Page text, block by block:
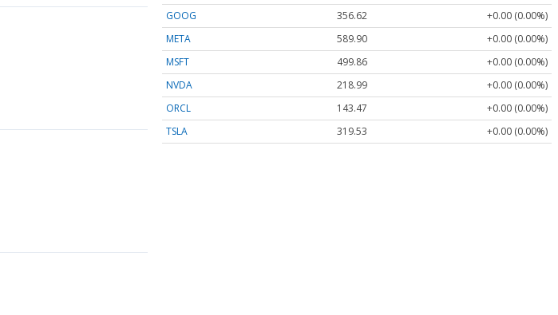
GOOG
356.62
+0.00 (0.00%)
META
589.90
+0.00 (0.00%)
MSFT
499.86
+0.00 (0.00%)
NVDA
218.99
+0.00 (0.00%)
ORCL
143.47
+0.00 (0.00%)
TSLA
319.53 +0.00 (0.00%)